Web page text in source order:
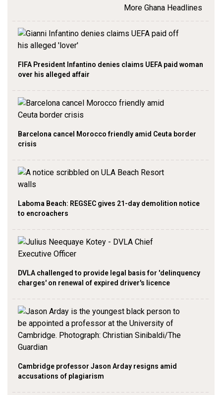
More Ghana Headlines
FIFA President Infantino denies claims UEFA paid woman
over his alleged affair
Barcelona cancel Morocco friendly amid Ceuta border
crisis
Laboma Beach: REGSEC gives 21-day demolition notice
to encroachers
DVLA challenged to provide legal basis for 'delinquency
charges' on renewal of expired driver's licence
Cambridge professor Jason Arday resigns amid
accusations of plagiarism